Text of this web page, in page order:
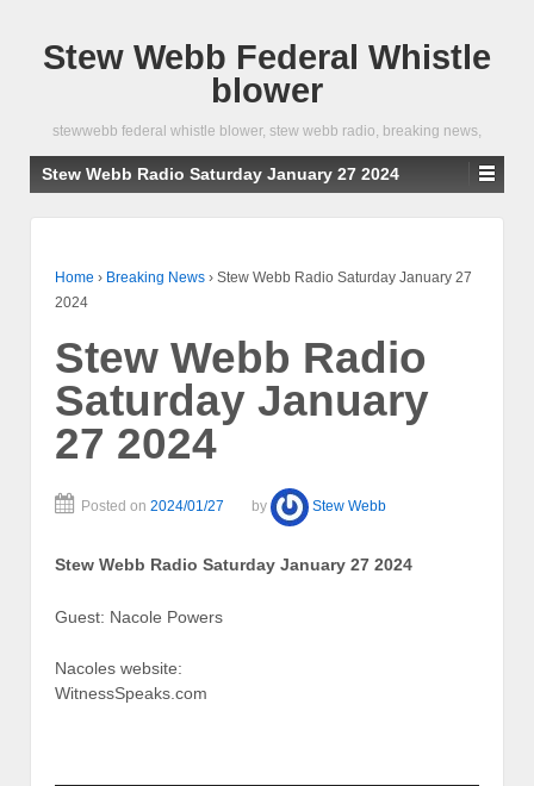
Stew Webb Federal Whistle
blower
stewwebb federal whistle blower, stew webb radio, breaking news,
Stew Webb Radio Saturday January 27 2024
Home › Breaking News › Stew Webb Radio Saturday January 27
2024
Stew Webb Radio
Saturday January
27 2024
Posted on 2024/01/27 by Stew Webb
Stew Webb Radio Saturday January 27 2024
Guest: Nacole Powers
Nacoles website:
WitnessSpeaks.com